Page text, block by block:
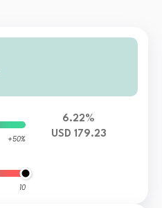
+50%
10
6.22%
USD 179.23